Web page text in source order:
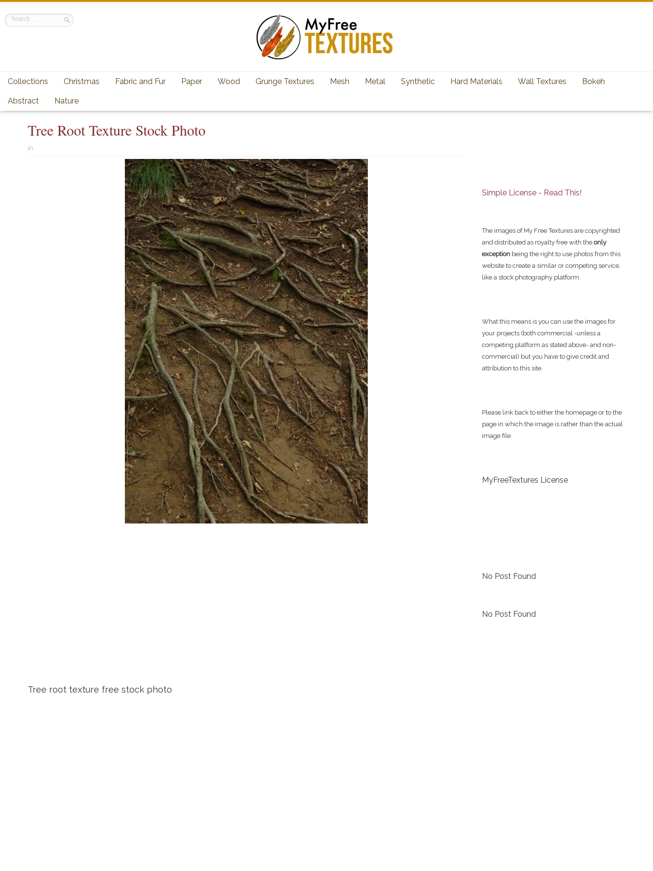
Collections Christmas Fabric and Fur Paper Wood Grunge Textures Mesh Metal Synthetic Hard Materials Wall Textures Bokeh
Abstract Nature
Tree Root Texture Stock Photo
in
Tree root texture free stock photo
Simple License - Read This!
The images of My Free Textures are copyrighted
and distributed as royalty free with the only
exception being the right to use photos from this
website to create a similar or competing service,
like a stock photography platform.
What this means is you can use the images for
your projects (both commercial -unless a
competing platform as stated above- and non-
commercial) but you have to give credit and
attribution to this site.
Please link back to either the homepage or to the
page in which the image is rather than the actual
image file.
MyFreeTextures License
No Post Found
No Post Found